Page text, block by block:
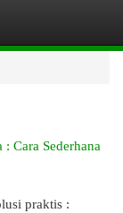
Cara Sederhana
praktis :